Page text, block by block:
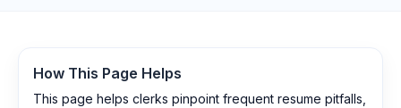
How This Page Helps
This page helps clerks pinpoint frequent resume pitfalls,